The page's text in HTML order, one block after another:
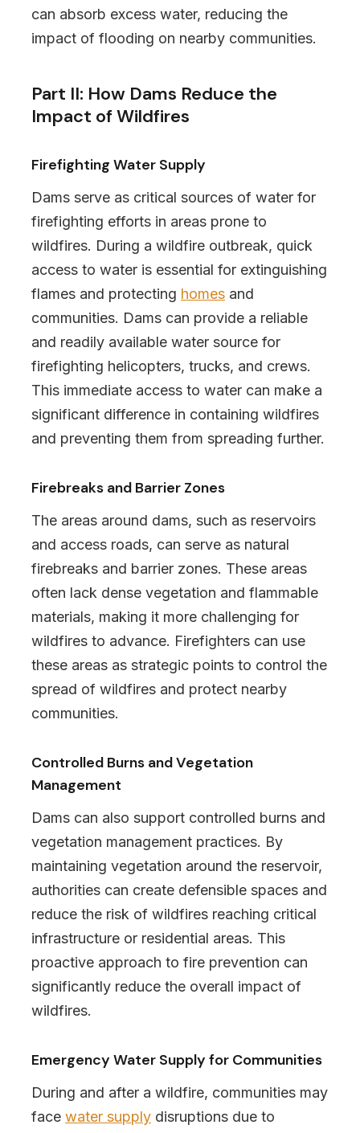
can absorb excess water, reducing the
impact of flooding on nearby communities.
Part II: How Dams Reduce the
Impact of Wildfires
Firefighting Water Supply
Dams serve as critical sources of water for
firefighting efforts in areas prone to
wildfires. During a wildfire outbreak, quick
access to water is essential for extinguishing
flames and protecting homes and
communities. Dams can provide a reliable
and readily available water source for
firefighting helicopters, trucks, and crews.
This immediate access to water can make a
significant difference in containing wildfires
and preventing them from spreading further.
Firebreaks and Barrier Zones
The areas around dams, such as reservoirs
and access roads, can serve as natural
firebreaks and barrier zones. These areas
often lack dense vegetation and flammable
materials, making it more challenging for
wildfires to advance. Firefighters can use
these areas as strategic points to control the
spread of wildfires and protect nearby
communities.
Controlled Burns and Vegetation
Management
Dams can also support controlled burns and
vegetation management practices. By
maintaining vegetation around the reservoir,
authorities can create defensible spaces and
reduce the risk of wildfires reaching critical
infrastructure or residential areas. This
proactive approach to fire prevention can
significantly reduce the overall impact of
wildfires.
Emergency Water Supply for Communities
During and after a wildfire, communities may
face water supply disruptions due to